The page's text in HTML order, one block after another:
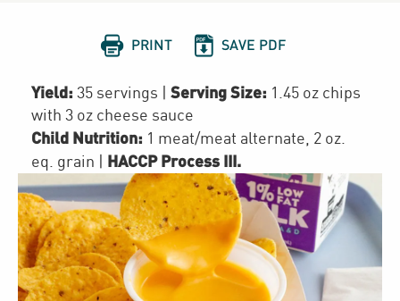
 PRINT  SAVE PDF
Yield: 35 servings Serving Size: 1.45 oz chips
with 3 oz cheese sauce
Child Nutrition: 1 meat/meat alternate 2 oz.
eq. grain
HACCP Process III.